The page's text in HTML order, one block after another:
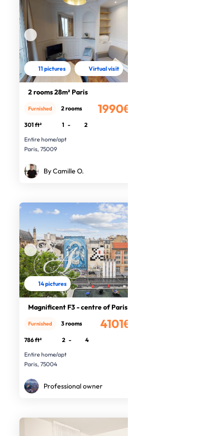
11 pictures Virtual visit
2 rooms 28m² Paris
1990€
Furnished 2 rooms
301 ft² 1 -
2
Entire home/apt
Paris, 75009
By Camille O.
14 pictures
Magnificent F3 - centre of Paris
4101€
Furnished 3 rooms
786 ft² 2 -
4
Entire home/apt
Paris, 75004
Professional owner